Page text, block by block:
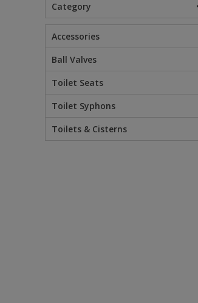
Category
Accessories
Ball Valves
Toilet Seats
Toilet Syphons
Toilets & Cisterns